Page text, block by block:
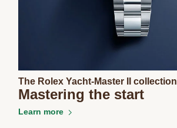
The Rolex Yacht-Master II collection
Mastering the start
Learn more